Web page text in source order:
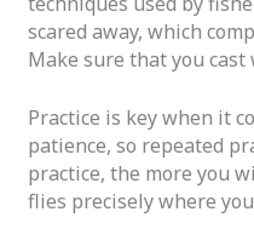
scared away, which
Make sure that you
Practice is key when it
patience, so repeated
practice, the more you
flies precisely where